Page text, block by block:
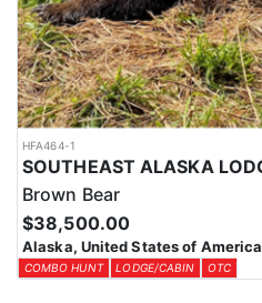
HFA464-1
Brown Bear
$38,500.00
Alaska, United States of America
COMBO HUNT LODGE/CABIN OTC